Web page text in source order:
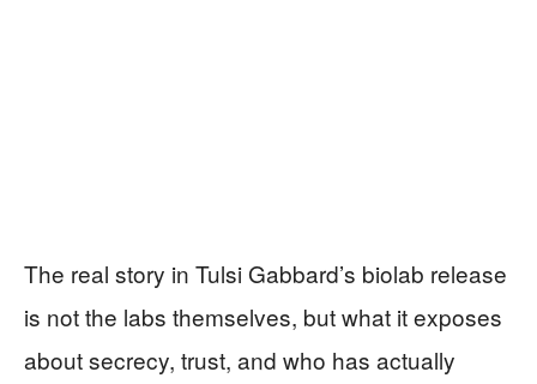
The real story in Tulsi Gabbard’s biolab release
is not the labs themselves, but what it exposes
about secrecy, trust, and who has actually